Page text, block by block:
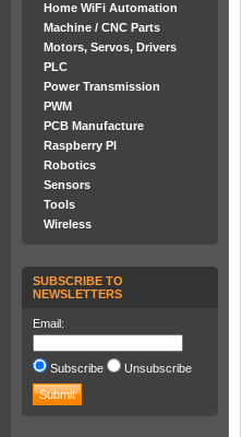
Home WiFi Automation
Machine / CNC Parts
Motors, Servos, Drivers
PLC
Power Transmission
PWM
PCB Manufacture
Raspberry PI
Robotics
Sensors
Tools
Wireless
SUBSCRIBE TO
NEWSLETTERS
Email:
Subscribe Unsubscribe